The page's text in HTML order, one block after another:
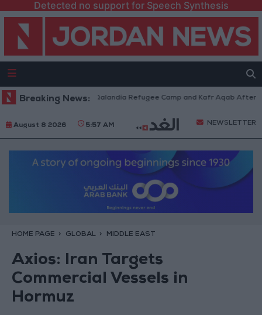
Detected no support for Speech Synthesis
Breaking News:
Withdraw from Qalandia Refugee Camp and Kafr Aqab After
August 8 2026 5:57 AM NEWSLETTER
HOME PAGE GLOBAL MIDDLE EAST
Axios: Iran Targets
Commercial Vessels in
Hormuz